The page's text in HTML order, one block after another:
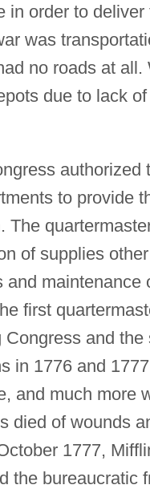
in order to
was
no roads at
due to lack
authorized
to provide
The
of supplies
first
and
in 1776 and
and much more
died of wounds
1777,
the bureaucratic